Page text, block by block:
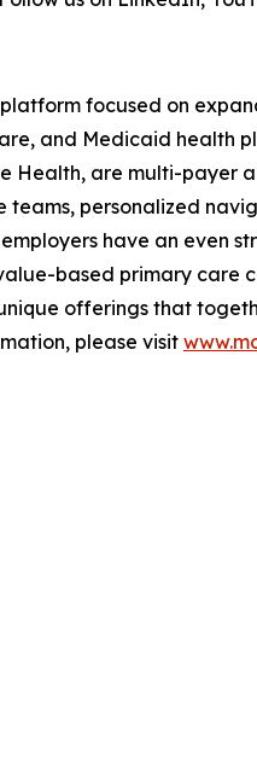
focused on
and Medicaid health
Health, are multi-payer
personalized
have an
based primary
offerings that
please visit